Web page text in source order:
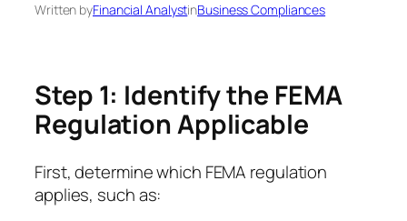
Written byFinancial AnalystinBusiness Compliances
Step 1: Identify the FEMA
Regulation Applicable
First, determine which FEMA regulation
applies, such as: